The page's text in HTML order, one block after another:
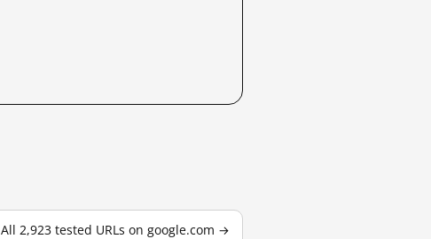
All 2,923 tested URLs on google.com →